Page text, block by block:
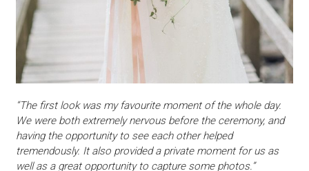
“The first look was my favourite moment of the whole day.
We were both extremely nervous before the ceremony, and
having the opportunity to see each other helped
tremendously. It also provided a private moment for us as
well as a great opportunity to capture some photos.”